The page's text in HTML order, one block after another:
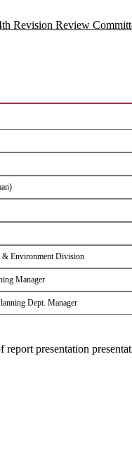
Revision Review
& Environment Division
Manager
Dept. Manager
report presentation